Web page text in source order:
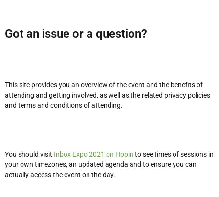
Got an issue or a question?
This site provides you an overview of the event and the benefits of
attending and getting involved, as well as the related privacy policies
and terms and conditions of attending.
You should visit Inbox Expo 2021 on Hopin to see times of sessions in
your own timezones, an updated agenda and to ensure you can
actually access the event on the day.